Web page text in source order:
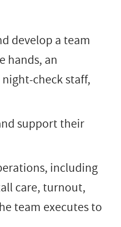
develop a team
hands, an
check staff,
support their
including
care, turnout,
team executes to